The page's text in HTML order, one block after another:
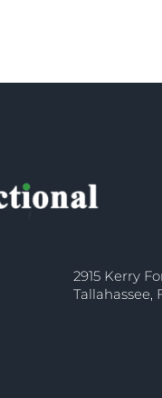
2915 Kerry
Tallahassee,